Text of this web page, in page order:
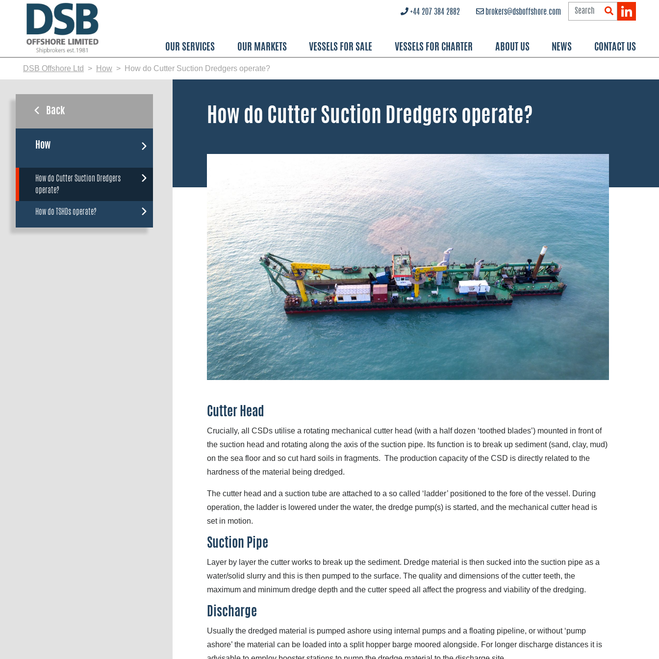
OUR SERVICES OUR MARKETS VESSELS FOR SALE VESSELS FOR CHARTER ABOUT US NEWS CONTACT US
brokers@dsboffshore.com
+44 207 384 2882
DSB Offshore Ltd How How do Cutter Suction Dredgers operate?
How do Cutter Suction Dredgers operate?
Cutter Head
Crucially, all CSDs utilise a rotating mechanical cutter head (with a half dozen ‘toothed blades’) mounted in front of
the suction head and rotating along the axis of the suction pipe. Its function is to break up sediment (sand, clay, mud)
on the sea floor and so cut hard soils in fragments. The production capacity of the CSD is directly related to the
hardness of the material being dredged.
The cutter head and a suction tube are attached to a so called ‘ladder’ positioned to the fore of the vessel. During
operation, the ladder is lowered under the water, the dredge pump(s) is started, and the mechanical cutter head is
set in motion.
Suction Pipe
Layer by layer the cutter works to break up the sediment. Dredge material is then sucked into the suction pipe as a
water/solid slurry and this is then pumped to the surface. The quality and dimensions of the cutter teeth, the
maximum and minimum dredge depth and the cutter speed all affect the progress and viability of the dredging.
Discharge
Usually the dredged material is pumped ashore using internal pumps and a floating pipeline, or without ‘pump
ashore’ the material can be loaded into a split hopper barge moored alongside. For longer discharge distances it is
Back
How
How do Cutter Suction Dredgers
operate?
How do TSHDs operate?